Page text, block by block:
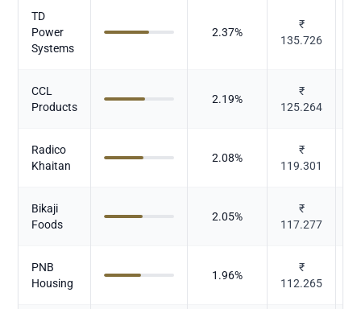
TD
Power
Systems
2.37%
₹
135.726
CCL
Products
2.19%
₹
125.264
Radico
Khaitan
2.08%
₹
119.301
Bikaji
Foods
2.05%
₹
117.277
PNB
Housing
1.96%
₹
112.265